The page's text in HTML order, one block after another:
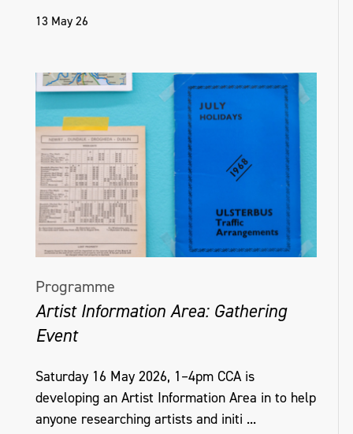
13 May 26
Programme
Artist Information Area: Gathering
Event
Saturday 16 May 2026, 1–4pm CCA is
developing an Artist Information Area in to help
anyone researching artists and initi ...